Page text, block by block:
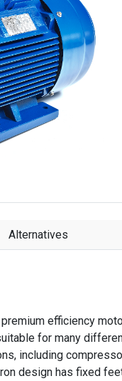
Alternatives
efficiency
for many
including
design has fixed